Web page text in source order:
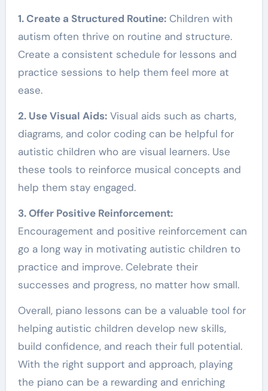
1. Create a Structured Routine:Children with
autism often thrive on routine and structure.
Create a consistent schedule for lessons and
practice sessions to help them feel more at
ease.
2. Use Visual Aids:Visual aids such as charts,
diagrams, and color coding can be helpful for
autistic children who are visual learners. Use
these tools to reinforce musical concepts and
help them stay engaged.
3. Offer Positive Reinforcement:
Encouragement and positive reinforcement can
go a long way in motivating autistic children to
practice and improve. Celebrate their
successes and progress, no matter how small.
Overall, piano lessons can be a valuable tool for
helping autistic children develop new skills,
build confidence, and reach their full potential.
With the right support and approach, playing
the piano can be a rewarding and enriching